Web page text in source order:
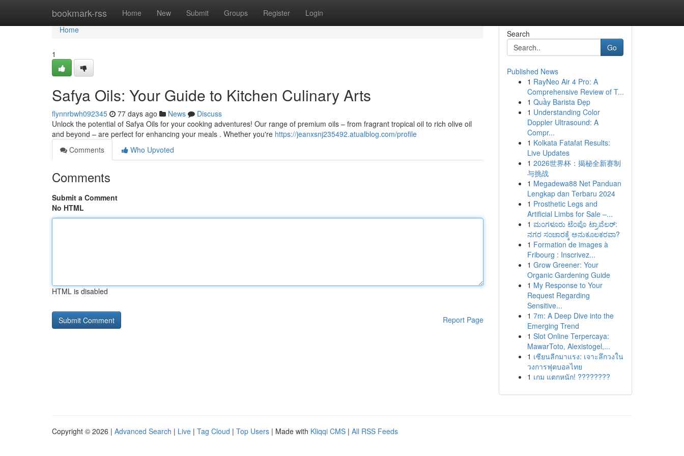
bookmark-rss Home New Submit Groups Register Login
Home
Home
1
Safya Oils: Your Guide to Kitchen Culinary Arts
flynnrbwh092345 77 days ago News
Discuss
Unlock the potential of Safya Oils for your cooking adventures! Our range of premium oils – from fragrant tropical oil to rich olive oil
and beyond – are perfect for enhancing your meals . Whether you're https://jeanxsnj235492.atualblog.com/profile
Comments
Who Upvoted
Comments
Submit a Comment
No HTML
HTML is disabled
Report Page
Search
Go
Published News
1 RayNeo Air 4 Pro: A
Comprehensive Review of T...
1 Quầy Barista Đẹp
1 Understanding Color
Doppler Ultrasound: A
Compr...
1 Kolkata Fatafat Results:
Live Updates
1 2026世界杯：揭秘全新赛制
与挑战
1 Megadewa88 Net Panduan
Lengkap dan Terbaru 2024
1 Prosthetic Legs and
Artificial Limbs for Sale –...
1 ಮಂಗಳೂರು ಟೆಂಪೊ ಟ್ರಾವೆಲರ್:
ನಗರ ಸಂಚಾರಕ್ಕೆ ಅನುಕೂಲಕರವಾ?
1 Formation de images à
Fribourg : Inscrivez...
1 Grow Greener: Your
Organic Gardening Guide
1 My Response to Your
Request Regarding
Sensitive...
1 7m: A Deep Dive into the
Emerging Trend
1 Slot Online Terpercaya:
MawarToto, Alexistogel,...
1 เซียนลีกมาแรง: เจาะลึกวงใน
วงการฟุตบอลไทย
1 เกม แตกหนัก! ????????
Copyright © 2026 | Advanced Search | Live | Tag Cloud | Top Users | Made with Kliqqi CMS | All RSS Feeds